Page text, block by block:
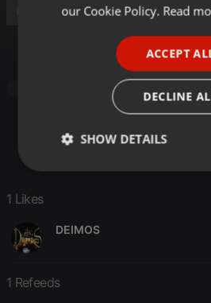
1 Likes
DEIMOS
1 Refeeds
our Cookie Policy. Read
ACCEPT
DECLINE
SHOW DETAILS
Strictly
Targeting